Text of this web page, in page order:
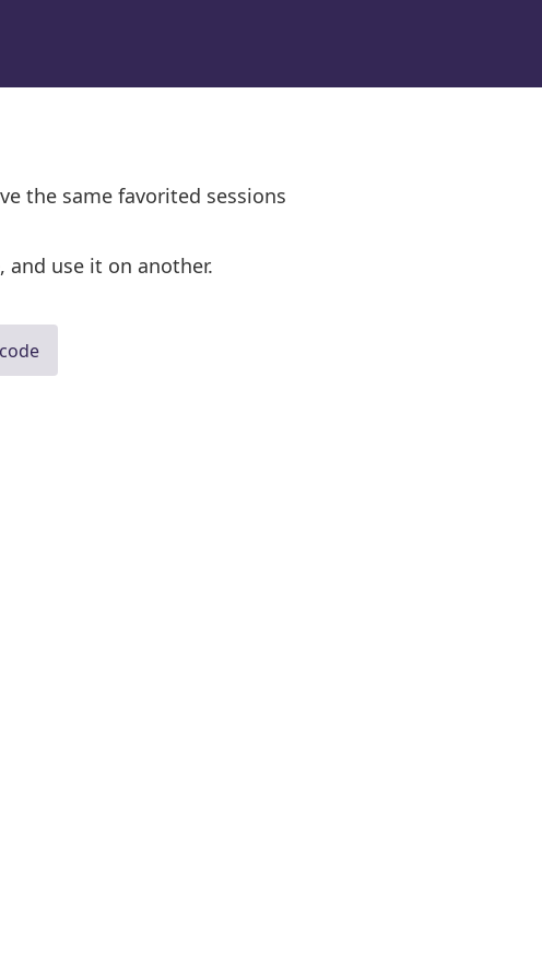
the same favorited sessions
and use it on another.